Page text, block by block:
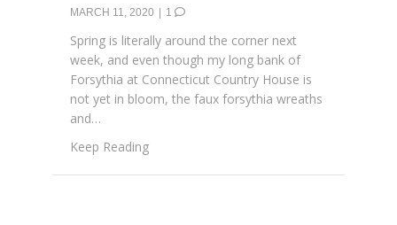
MARCH 11, 2020 1
Spring is literally around the corner next
week, and even though my long bank of
Forsythia at Connecticut Country House is
not yet in bloom, the faux forsythia wreaths
and…
Keep Readingabout Learn How to Make a Spring Wreath